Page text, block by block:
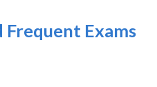
Frequent Exams